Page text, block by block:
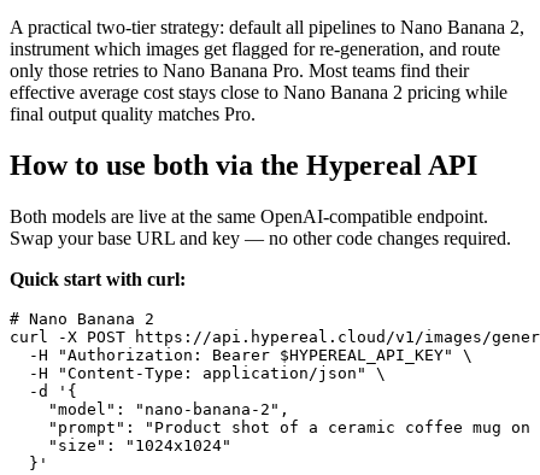
A practical two-tier strategy: default all pipelines to Nano Banana 2,
instrument which images get flagged for re-generation, and route
only those retries to Nano Banana Pro. Most teams find their
effective average cost stays close to Nano Banana 2 pricing while
final output quality matches Pro.
How to use both via the Hypereal API
Both models are live at the same OpenAI-compatible endpoint.
Swap your base URL and key — no other code changes required.
Quick start with curl:
# Nano Banana 2
curl -X POST https://api.hypereal.cloud/v1/images/
  -H "Authorization: Bearer $HYPEREAL_API_KEY" \
  -H "Content-Type: application/json" \
  -d '{
    "model": "nano-banana-2",
"prompt": "Product shot of a ceramic coffee mug
    "size": "1024x1024"
  }'